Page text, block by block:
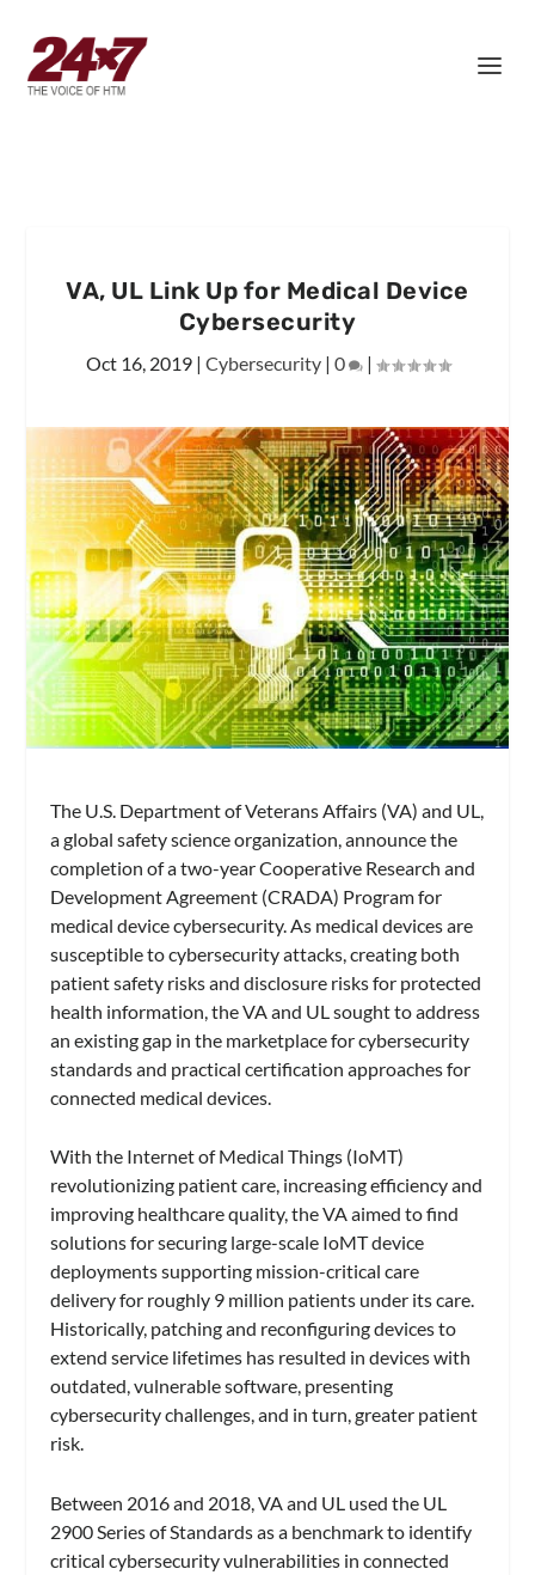
VA, UL Link Up for Medical Device
Cybersecurity
Oct 16, 2019| Cybersecurity| 0 |
The U.S. Department of Veterans Affairs (VA) and UL,
a global safety science organization, announce the
completion of a two-year Cooperative Research and
Development Agreement (CRADA) Program for
medical device cybersecurity. As medical devices are
susceptible to cybersecurity attacks, creating both
patient safety risks and disclosure risks for protected
health information, the VA and UL sought to address
an existing gap in the marketplace for cybersecurity
standards and practical certification approaches for
connected medical devices.
With the Internet of Medical Things (IoMT)
revolutionizing patient care, increasing efficiency and
improving healthcare quality, the VA aimed to find
solutions for securing large-scale IoMT device
deployments supporting mission-critical care
delivery for roughly 9 million patients under its care.
Historically, patching and reconfiguring devices to
extend service lifetimes has resulted in devices with
outdated, vulnerable software, presenting
cybersecurity challenges, and in turn, greater patient
risk.
Between 2016 and 2018, VA and UL used the UL
2900 Series of Standards as a benchmark to identify
critical cybersecurity vulnerabilities in connected